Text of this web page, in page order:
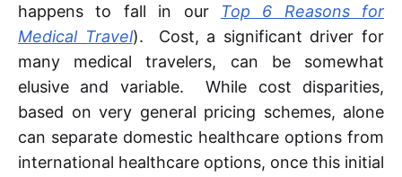
happens to fall in our
Top 6 Reasons for
Medical Travel). Cost, a significant driver for
many medical travelers, can be somewhat
elusive and variable. While cost disparities,
based on very general pricing schemes, alone
can separate domestic healthcare options from
international healthcare options, once this initial